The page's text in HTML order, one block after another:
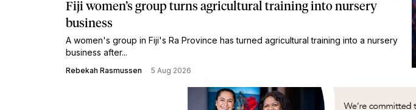
Fiji women’s group turns agricultural training into nursery
business
A women's group in Fiji's Ra Province has turned agricultural training into a nursery
business after...
Rebekah Rasmussen 5 Aug 2026